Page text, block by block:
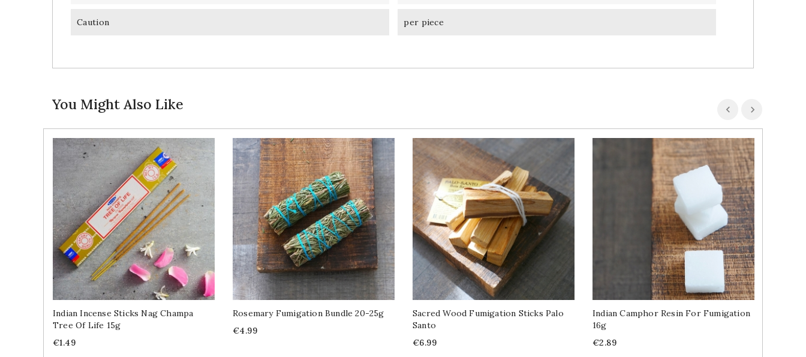
Caution per piece
You Might Also Like
Indian Incense Sticks Nag Champa
Tree Of Life 15g
Price
€1.49
Rosemary Fumigation Bundle 20-25g
Price
€4.99
Sacred Wood Fumigation Sticks Palo
Santo
Price
€6.99
Indian Camphor Resin For Fumigation
16g
Price
€2.89